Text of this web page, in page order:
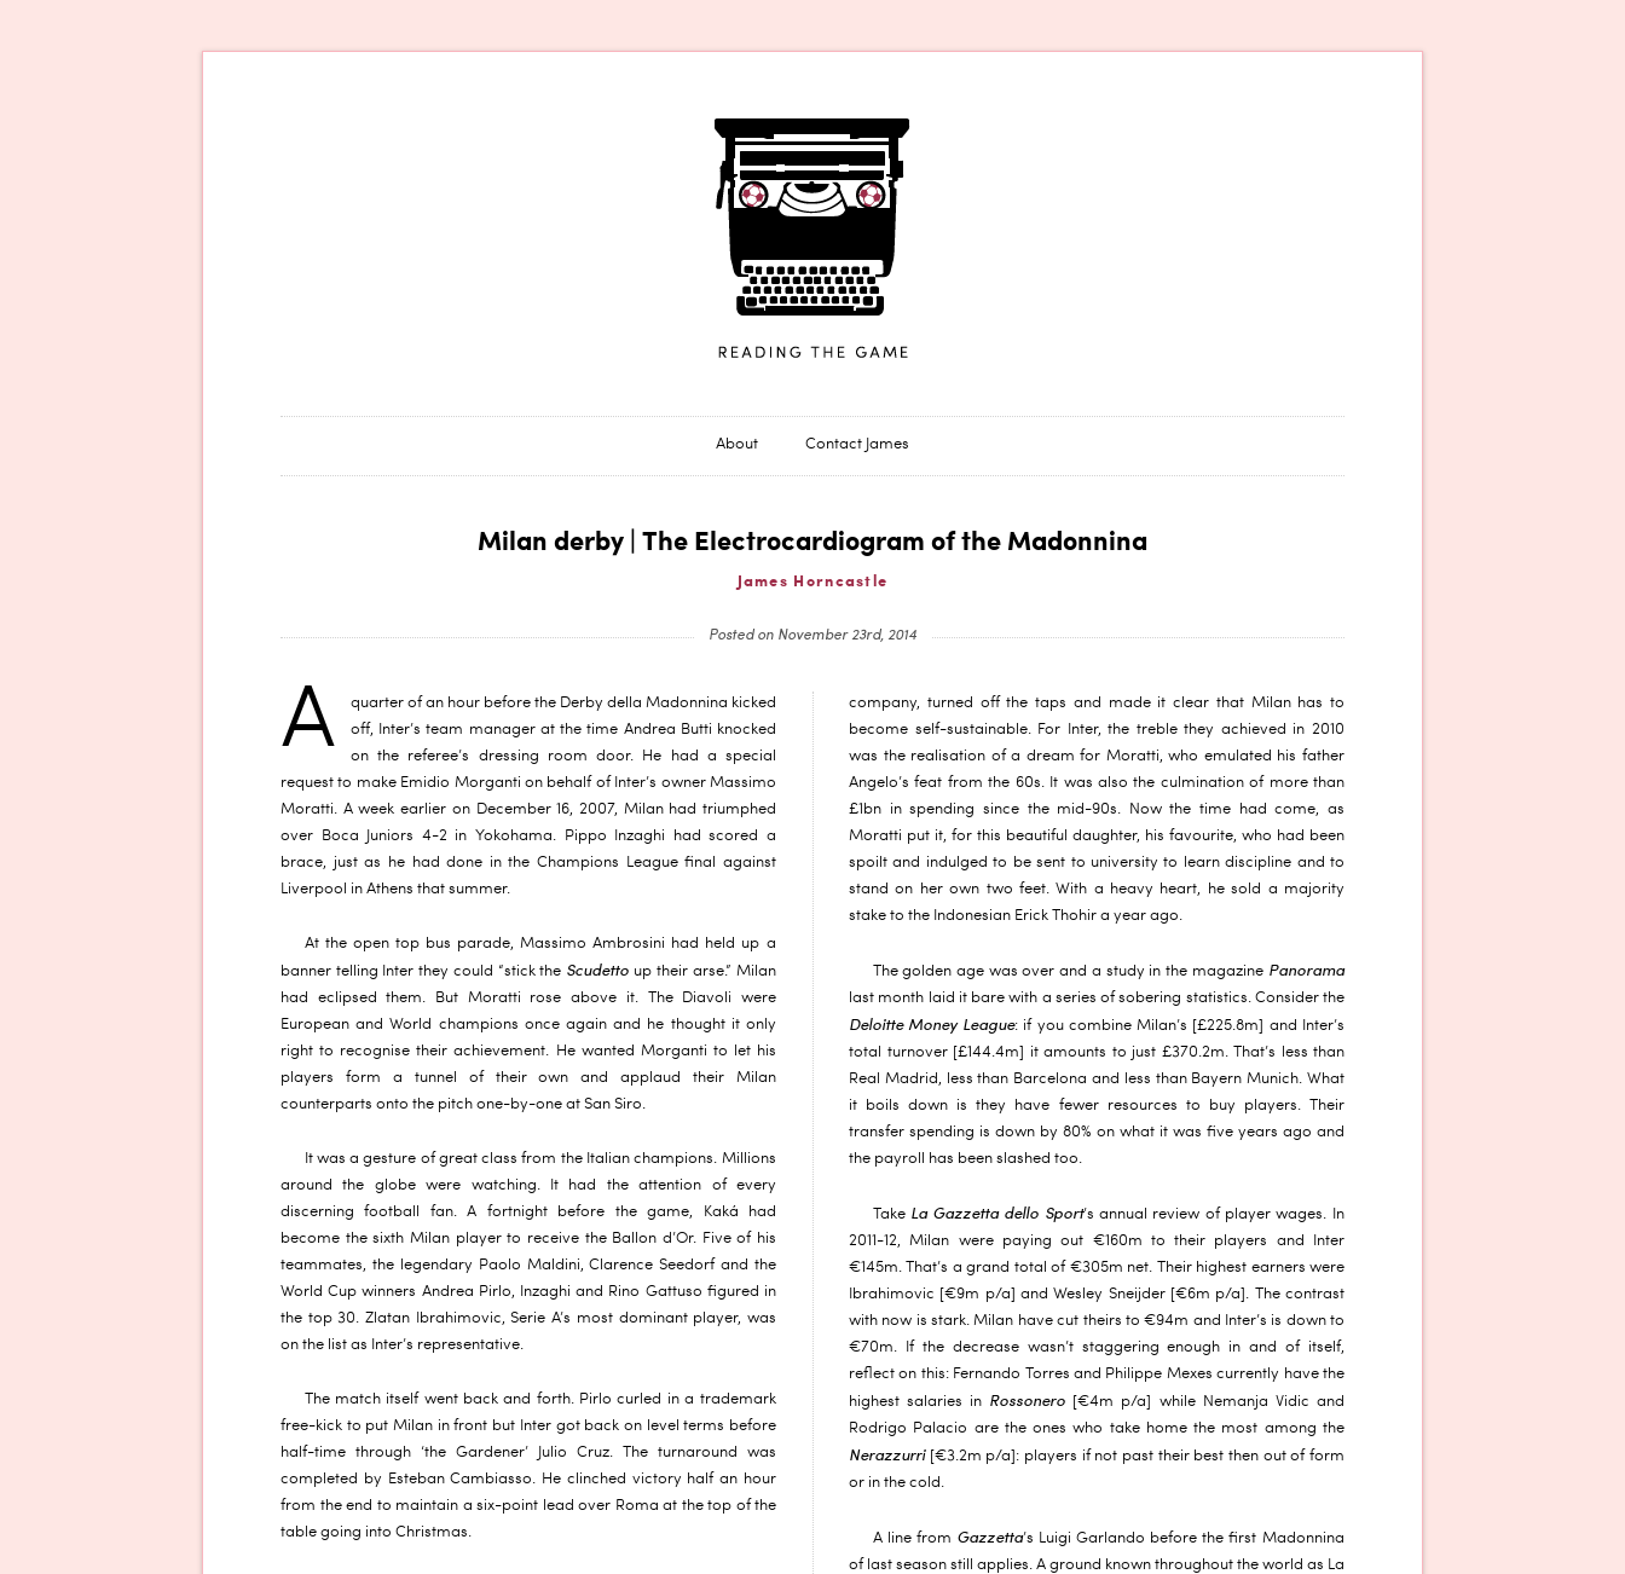
About Contact James
Milan derby | The Electrocardiogram of the Madonnina
James Horncastle
Posted on November 23rd, 2014
A
quarter of an hour before the Derby della Madonnina kicked
off, Inter’s team manager at the time Andrea Butti knocked
on the referee’s dressing room door. He had a special
request to make Emidio Morganti on behalf of Inter’s owner Massimo
Moratti. A week earlier on December 16, 2007, Milan had triumphed
over Boca Juniors 4-2 in Yokohama. Pippo Inzaghi had scored a
brace, just as he had done in the Champions League final against
Liverpool in Athens that summer.
At the open top bus parade, Massimo Ambrosini had held up a
banner telling Inter they could “stick the Scudetto up their arse.” Milan
had eclipsed them. But Moratti rose above it. The Diavoli were
European and World champions once again and he thought it only
right to recognise their achievement. He wanted Morganti to let his
players form a tunnel of their own and applaud their Milan
counterparts onto the pitch one-by-one at San Siro.
It was a gesture of great class from the Italian champions. Millions
around the globe were watching. It had the attention of every
discerning football fan. A fortnight before the game, Kaká had
become the sixth Milan player to receive the Ballon d’Or. Five of his
teammates, the legendary Paolo Maldini, Clarence Seedorf and the
World Cup winners Andrea Pirlo, Inzaghi and Rino Gattuso figured in
the top 30. Zlatan Ibrahimovic, Serie A’s most dominant player, was
on the list as Inter’s representative.
The match itself went back and forth. Pirlo curled in a trademark
free-kick to put Milan in front but Inter got back on level terms before
half-time through ‘the Gardener’ Julio Cruz. The turnaround was
completed by Esteban Cambiasso. He clinched victory half an hour
from the end to maintain a six-point lead over Roma at the top of the
table going into Christmas.
company, turned off the taps and made it clear that Milan has to
become self-sustainable. For Inter, the treble they achieved in 2010
was the realisation of a dream for Moratti, who emulated his father
Angelo’s feat from the 60s. It was also the culmination of more than
£1bn in spending since the mid-90s. Now the time had come, as
Moratti put it, for this beautiful daughter, his favourite, who had been
spoilt and indulged to be sent to university to learn discipline and to
stand on her own two feet. With a heavy heart, he sold a majority
stake to the Indonesian Erick Thohir a year ago.
The golden age was over and a study in the magazine Panorama
last month laid it bare with a series of sobering statistics. Consider the
Deloitte Money League: if you combine Milan’s [£225.8m] and Inter’s
total turnover [£144.4m] it amounts to just £370.2m. That’s less than
Real Madrid, less than Barcelona and less than Bayern Munich. What
it boils down is they have fewer resources to buy players. Their
transfer spending is down by 80% on what it was five years ago and
the payroll has been slashed too.
Take La Gazzetta dello Sport’s annual review of player wages. In
2011-12, Milan were paying out €160m to their players and Inter
€145m. That’s a grand total of €305m net. Their highest earners were
Ibrahimovic [€9m p/a] and Wesley Sneijder [€6m p/a]. The contrast
with now is stark. Milan have cut theirs to €94m and Inter’s is down to
€70m. If the decrease wasn’t staggering enough in and of itself,
reflect on this: Fernando Torres and Philippe Mexes currently have the
highest salaries in Rossonero [€4m p/a] while Nemanja Vidic and
Rodrigo Palacio are the ones who take home the most among the
Nerazzurri[€3.2m p/a]: players if not past their best then out of form
or in the cold.
A line from Gazzetta’s Luigi Garlando before the first Madonnina
of last season still applies. A ground known throughout the world as La